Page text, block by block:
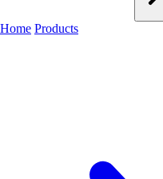
Home Products